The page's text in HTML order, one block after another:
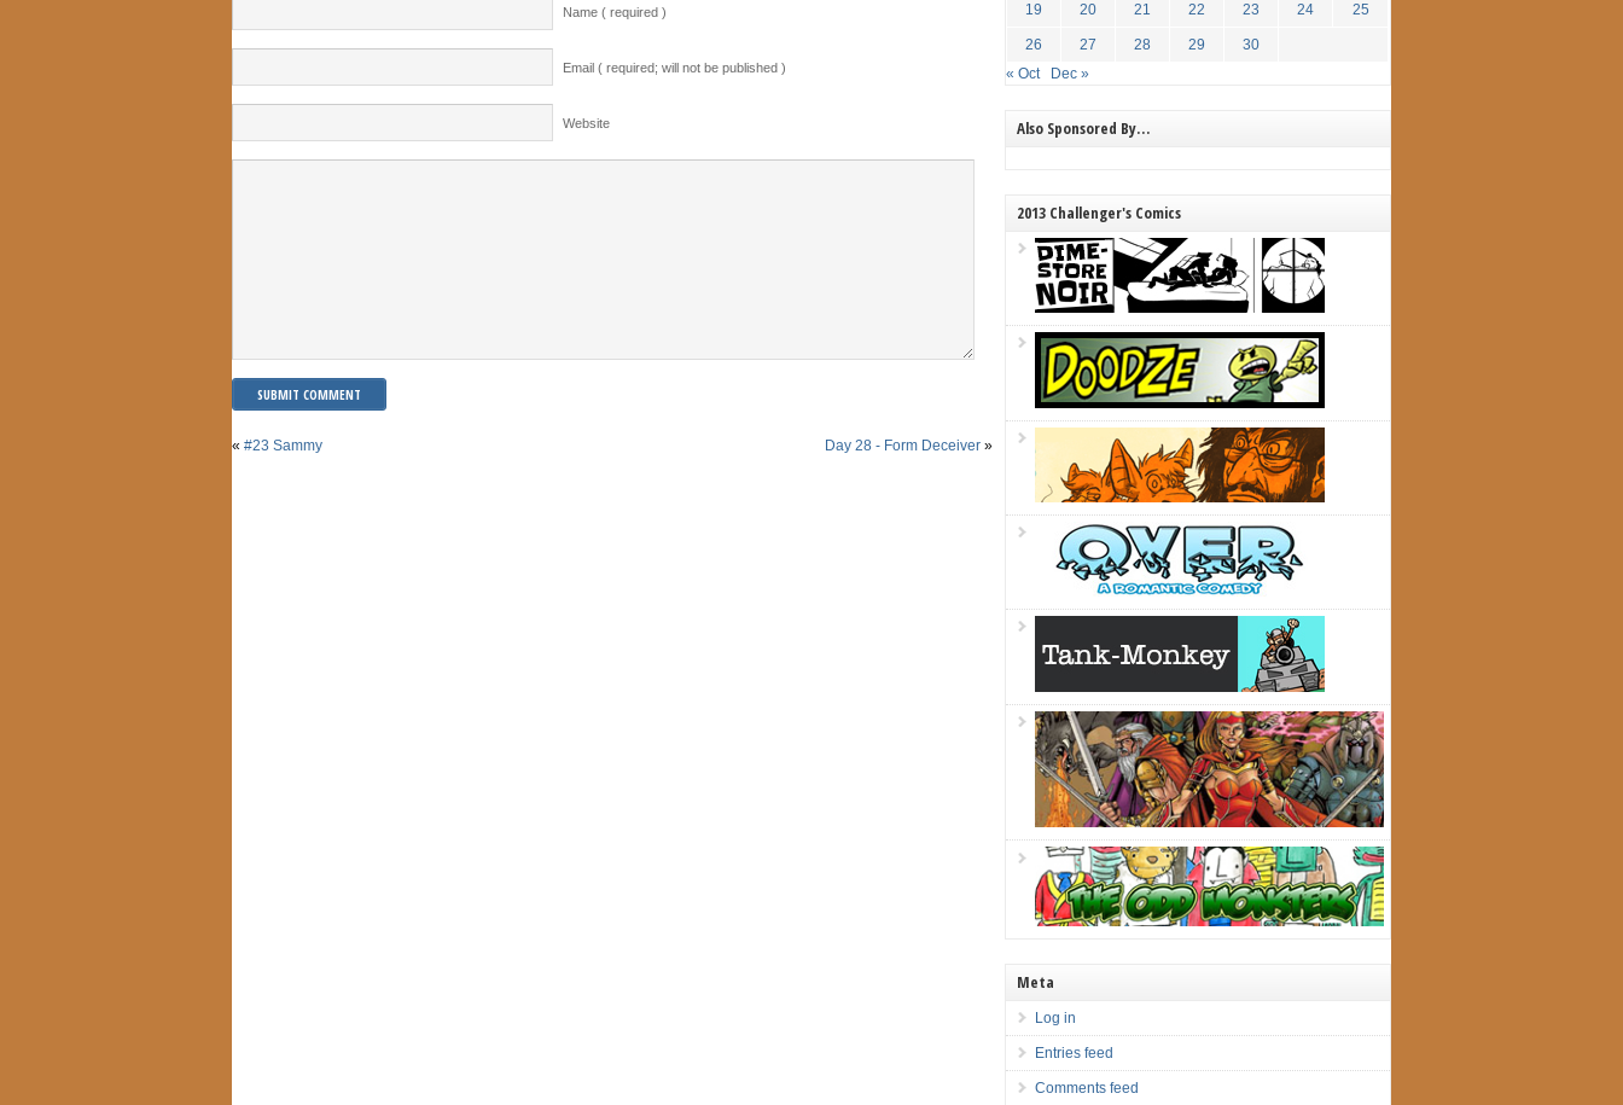
Name ( required )
Email ( required; will not be published )
Website
« #23 Sammy Day 28 - Form Deceiver »
19 20 21 22 23 24 25
26 27 28 29
30
« Oct
Dec »
Also Sponsored By…
2013 Challenger's Comics
Meta
Log in
Entries feed
Comments feed